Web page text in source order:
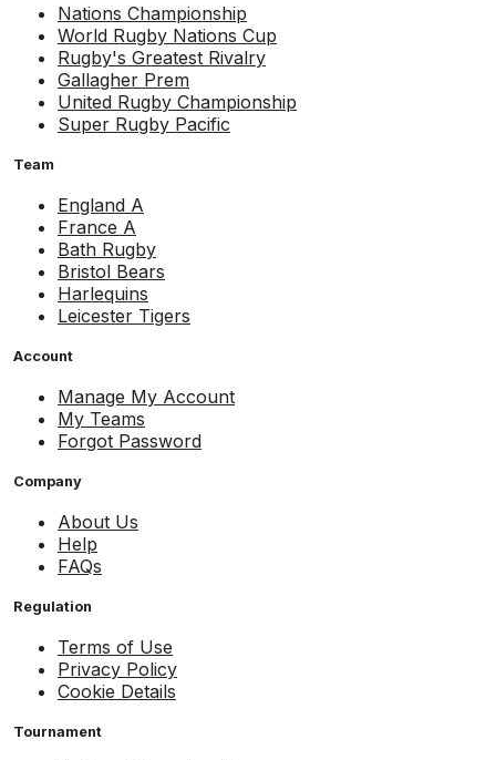
Nations Championship
World Rugby Nations Cup
Rugby's Greatest Rivalry
Gallagher Prem
United Rugby Championship
Super Rugby Pacific
Team
England A
France A
Bath Rugby
Bristol Bears
Harlequins
Leicester Tigers
Account
Manage My Account
My Teams
Forgot Password
Company
About Us
Help
FAQs
Regulation
Terms of Use
Privacy Policy
Cookie Details
Tournament